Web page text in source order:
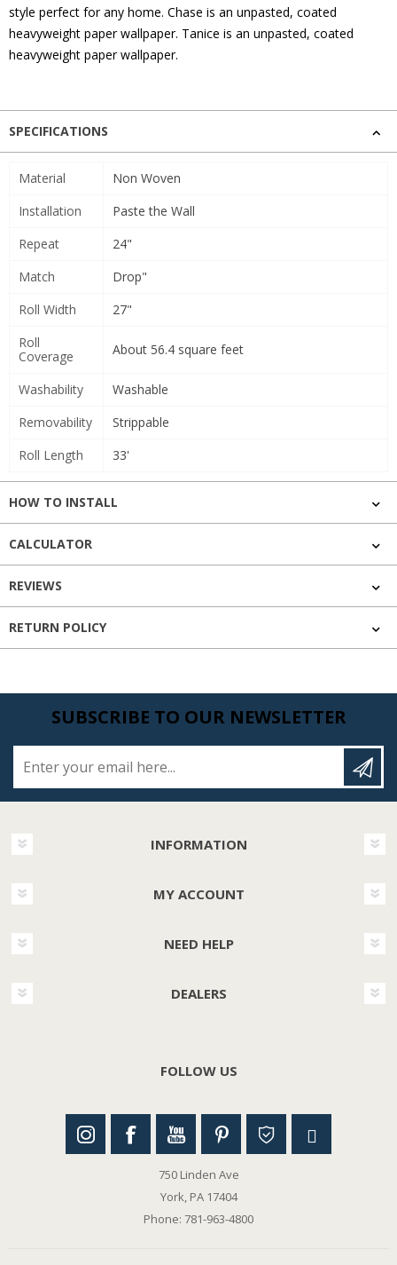
style perfect for any home. Chase is an unpasted, coated
heavyweight paper wallpaper. Tanice is an unpasted, coated
heavyweight paper wallpaper.
SPECIFICATIONS
Material
Non Woven
Installation
Paste the Wall
Repeat
24"
Match
Drop"
Roll Width
27"
Roll
Coverage
About 56.4 square feet
Washability
Washable
Removability
Strippable
Roll Length
33'
HOW TO INSTALL
CALCULATOR
REVIEWS
RETURN POLICY
SUBSCRIBE TO OUR NEWSLETTER
INFORMATION
MY ACCOUNT
NEED HELP
DEALERS
FOLLOW US
750 Linden Ave
York, PA 17404
Phone: 781-963-4800